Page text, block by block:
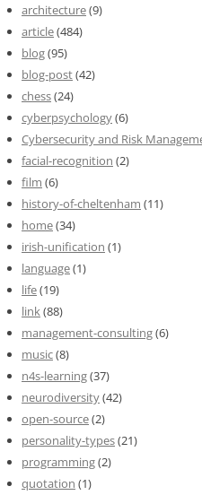
architecture(9)
article(484)
blog(95)
blog-post(42)
chess(24)
cyberpsychology(6)
Cybersecurity and Risk
facial-recognition (2)
film (6)
history-of-cheltenham (11)
home(34)
irish-unification (1)
language(1)
life(19)
link(88)
management-consulting(6)
music(8)
n4s-learning(37)
neurodiversity(42)
open-source(2)
personality-types(21)
programming(2)
quotation (1)